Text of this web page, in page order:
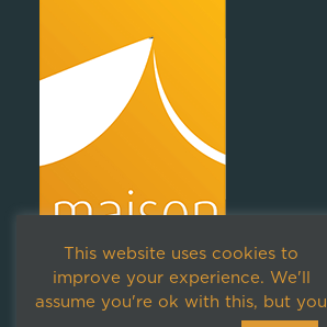
This website uses cookies to
improve your experience. We'll
assume you're ok with this, but you